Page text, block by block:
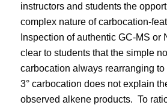
instructors and students the
complex nature of carbocation-
Inspection of authentic GC-MS or
clear to students that the simple
carbocation always rearranging to
3° carbocation does not explain
observed alkene products. To